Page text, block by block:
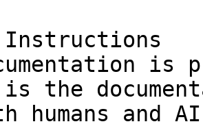
Instructions
is
is the
humans and